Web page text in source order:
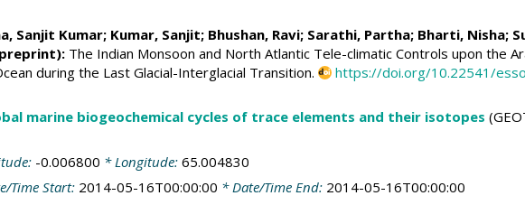
Sanjit Kumar; Kumar, Sanjit; Bhushan, Ravi; Sarathi, Partha; Bharti, Nisha;
The Indian Monsoon and North Atlantic Tele-climatic Controls upon the
during the Last Glacial-Interglacial Transition.
https://doi.org/10.22541/
marine biogeochemical cycles of trace elements and their isotopes
-0.006800 * Longitude: 65.004830
Time Start: 2014-05-16T00:00:00 * Date/Time End: 2014-05-16T00:00:00